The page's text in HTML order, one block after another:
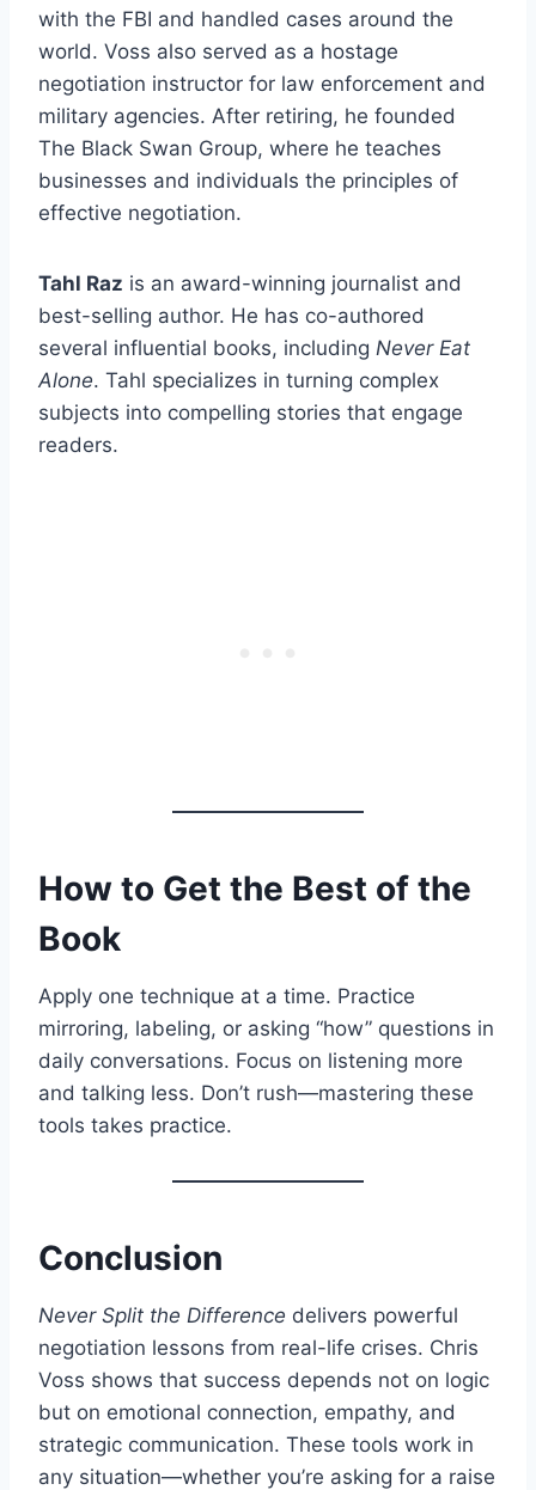
with the FBI and handled cases around the
world. Voss also served as a hostage
negotiation instructor for law enforcement and
military agencies. After retiring, he founded
The Black Swan Group, where he teaches
businesses and individuals the principles of
effective negotiation.
Tahl Raz is an award-winning journalist and
best-selling author. He has co-authored
several influential books, including Never Eat
Alone. Tahl specializes in turning complex
subjects into compelling stories that engage
readers.
How to Get the Best of the
Book
Apply one technique at a time. Practice
mirroring, labeling, or asking “how” questions in
daily conversations. Focus on listening more
and talking less. Don’t rush—mastering these
tools takes practice.
Conclusion
Never Split the Difference delivers powerful
negotiation lessons from real-life crises. Chris
Voss shows that success depends not on logic
but on emotional connection, empathy, and
strategic communication. These tools work in
any situation—whether you’re asking for a raise